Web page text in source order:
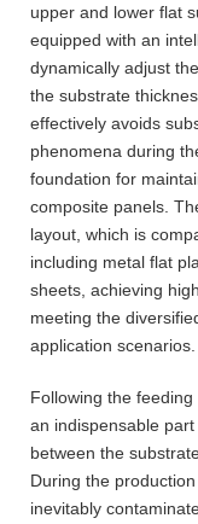
upper and lower flat
equipped with an
dynamically adjust
the substrate
effectively avoids
phenomena during
foundation for
composite panels.
layout, which is
including metal flat
sheets, achieving
meeting the
application scenarios.
Following the
an indispensable
between the
During the
inevitably